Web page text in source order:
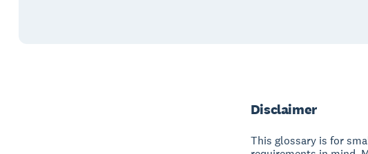
Disclaimer
This glossary is for